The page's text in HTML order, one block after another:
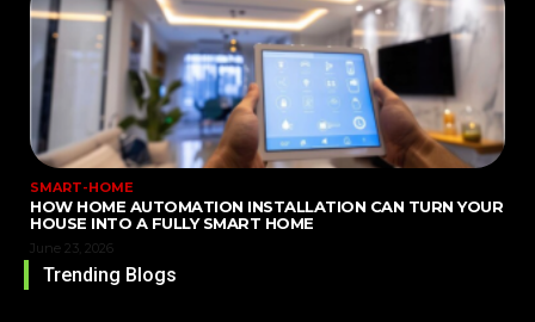
SMART-HOME
HOW HOME AUTOMATION INSTALLATION CAN TURN YOUR
HOUSE INTO A FULLY SMART HOME
June 23, 2026
Trending Blogs